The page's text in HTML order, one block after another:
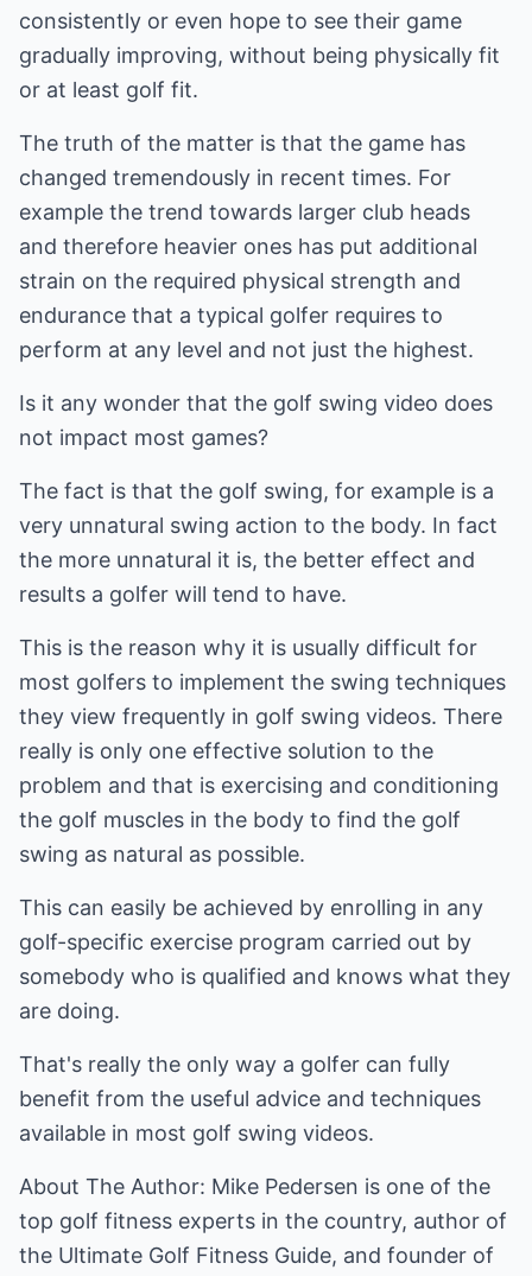
consistently or even hope to see their game
gradually improving, without being physically fit
or at least golf fit.
The truth of the matter is that the game has
changed tremendously in recent times. For
example the trend towards larger club heads
and therefore heavier ones has put additional
strain on the required physical strength and
endurance that a typical golfer requires to
perform at any level and not just the highest.
Is it any wonder that the golf swing video does
not impact most games?
The fact is that the golf swing, for example is a
very unnatural swing action to the body. In fact
the more unnatural it is, the better effect and
results a golfer will tend to have.
This is the reason why it is usually difficult for
most golfers to implement the swing techniques
they view frequently in golf swing videos. There
really is only one effective solution to the
problem and that is exercising and conditioning
the golf muscles in the body to find the golf
swing as natural as possible.
This can easily be achieved by enrolling in any
golf-specific exercise program carried out by
somebody who is qualified and knows what they
are doing.
That's really the only way a golfer can fully
benefit from the useful advice and techniques
available in most golf swing videos.
About The Author: Mike Pedersen is one of the
top golf fitness experts in the country, author of
the Ultimate Golf Fitness Guide, and founder of